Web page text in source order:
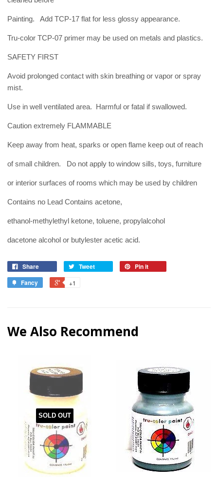
Painting. Add TCP-17 flat for less glossy appearance.
Tru-color TCP-07 primer may be used on metals and plastics.
SAFETY FIRST
Avoid prolonged contact with skin breathing or vapor or spray
mist.
Use in well ventilated area. Harmful or fatal if swallowed.
Caution extremely FLAMMABLE
Keep away from heat, sparks or open flame keep out of reach
of small children. Do not apply to window sills, toys, furniture
or interior surfaces of rooms which may be used by children
Contains no Lead Contains acetone,
ethanol-methylethyl ketone, toluene, propylalcohol
dacetone alcohol or butylester acetic acid.
Share Tweet
Pin it
Fancy
+1
We Also Recommend
SOLD OUT